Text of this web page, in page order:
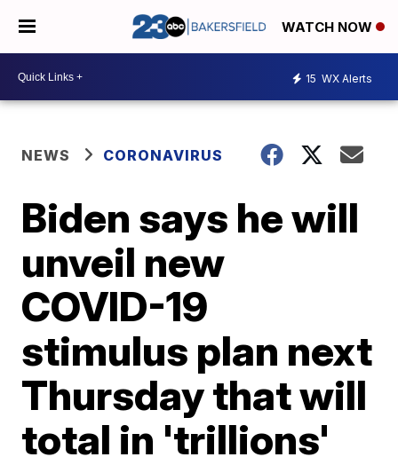
WATCH NOW
15 WX Alerts
NEWS CORONAVIRUS
Biden says he will
unveil new
COVID-19
stimulus plan next
Thursday that will
total in 'trillions'